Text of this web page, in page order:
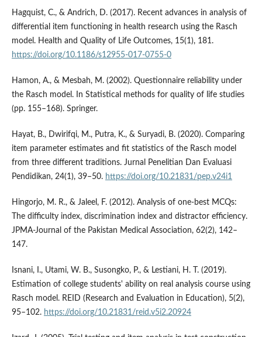
Hagquist, C., & Andrich, D. (2017). Recent advances in analysis of
differential item functioning in health research using the Rasch
model. Health and Quality of Life Outcomes, 15(1), 181.
https://doi.org/10.1186/s12955-017-0755-0
Hamon, A., & Mesbah, M. (2002). Questionnaire reliability under
the Rasch model. In Statistical methods for quality of life studies
(pp. 155–168). Springer.
Hayat, B., Dwirifqi, M., Putra, K., & Suryadi, B. (2020). Comparing
item parameter estimates and fit statistics of the Rasch model
from three different traditions. Jurnal Penelitian Dan Evaluasi
Pendidikan, 24(1), 39–50. https://doi.org/10.21831/pep.v24i1
Hingorjo, M. R., & Jaleel, F. (2012). Analysis of one-best MCQs:
The difficulty index, discrimination index and distractor efficiency.
JPMA-Journal of the Pakistan Medical Association, 62(2), 142–
147.
Isnani, I., Utami, W. B., Susongko, P., & Lestiani, H. T. (2019).
Estimation of college students' ability on real analysis course using
Rasch model. REID (Research and Evaluation in Education), 5(2),
95–102. https://doi.org/10.21831/reid.v5i2.20924